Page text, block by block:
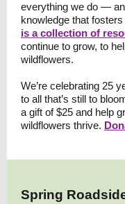
everything we do —
knowledge that
is a collection of
continue to grow, to
wildflowers.
We’re celebrating 25
to all that’s still to
a gift of $25 and help
wildflowers thrive.
Spring